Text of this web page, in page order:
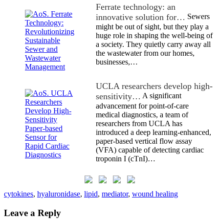
Ferrate technology: an
innovative solution for… Sewers
might be out of sight, but they play a
huge role in shaping the well-being of
a society. They quietly carry away all
the wastewater from our homes,
businesses,…
UCLA researchers develop high-
sensitivity… A significant
advancement for point-of-care
medical diagnostics, a team of
researchers from UCLA has
introduced a deep learning-enhanced,
paper-based vertical flow assay
(VFA) capable of detecting cardiac
troponin I (cTnI)…
cytokines, hyaluronidase, lipid, mediator, wound healing
Leave a Reply